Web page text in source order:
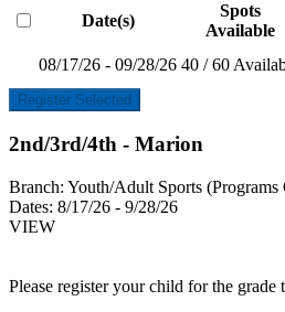
Date(s)
Spots
Available
08/17/26 - 09/28/26 40 / 60
Register Selected
2nd/3rd/4th - Marion
Branch: Youth/Adult Sports (Programs
Dates: 8/17/26 - 9/28/26
VIEW
Please register your child for the